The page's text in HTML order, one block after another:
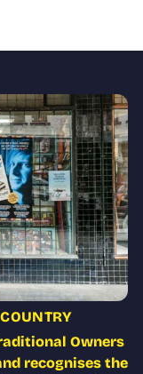
Owners
recognises the